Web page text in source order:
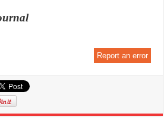
Report an error